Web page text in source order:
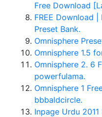
Free Download
FREE Download
Preset Bank.
Omnisphere
Omnisphere 1.5
Omnisphere 2. 6
powerfulama.
Omnisphere 1
bbbaldcircle.
Inpage Urdu